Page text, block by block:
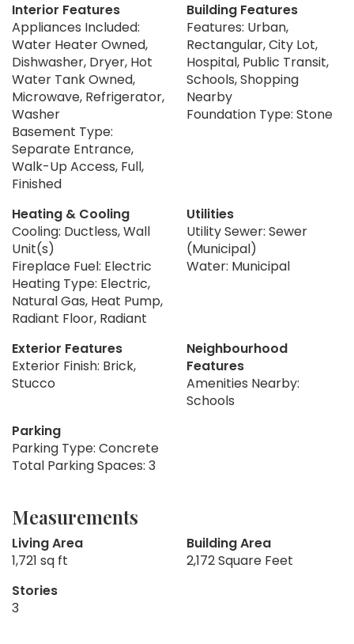
Interior Features
Appliances Included:
Water Heater Owned,
Dishwasher, Dryer, Hot
Water Tank Owned,
Microwave, Refrigerator,
Washer
Basement Type:
Separate Entrance,
Walk-Up Access, Full,
Finished
Building Features
Features: Urban,
Rectangular, City Lot,
Hospital, Public Transit,
Schools, Shopping
Nearby
Foundation Type: Stone
Heating & Cooling
Cooling: Ductless, Wall
Unit(s)
Fireplace Fuel: Electric
Heating Type: Electric,
Natural Gas, Heat Pump,
Radiant Floor, Radiant
Utilities
Utility Sewer: Sewer
(Municipal)
Water: Municipal
Exterior Features
Exterior Finish: Brick,
Stucco
Neighbourhood
Features
Amenities Nearby:
Schools
Parking
Parking Type: Concrete
Total Parking Spaces: 3
Measurements
Living Area
1,721 sq ft
Building Area
2,172 Square Feet
Stories
3